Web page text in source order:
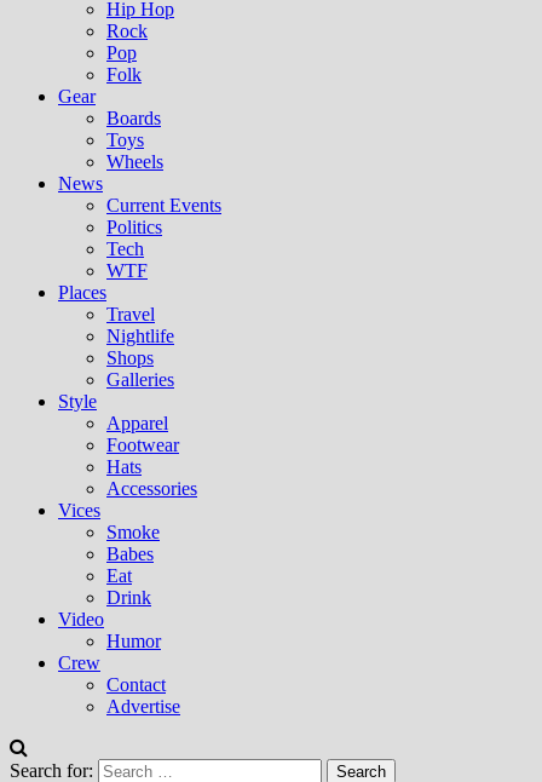
Hip Hop
Rock
Pop
Folk
Gear
Boards
Toys
Wheels
News
Current Events
Politics
Tech
WTF
Places
Travel
Nightlife
Shops
Galleries
Style
Apparel
Footwear
Hats
Accessories
Vices
Smoke
Babes
Eat
Drink
Video
Humor
Crew
Contact
Advertise
Search for: